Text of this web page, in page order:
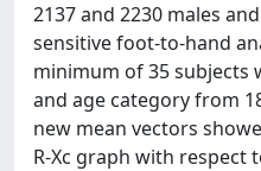
2137 and 2230 males
sensitive foot-to-hand
minimum of 35 subjects
and age category from
new mean vectors
R-Xc graph with